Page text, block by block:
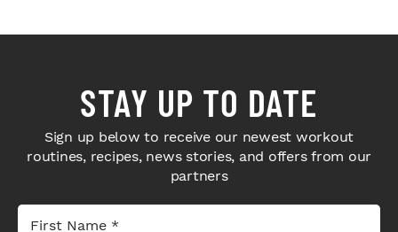
STAY UP TO DATE
Sign up below to receive our newest workout
routines, recipes, news stories, and offers from our
partners